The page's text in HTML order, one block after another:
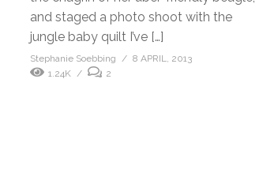
and staged a photo shoot with the
jungle baby quilt I’ve […]
Stephanie Soebbing
8 APRIL, 2013
1.24K
2